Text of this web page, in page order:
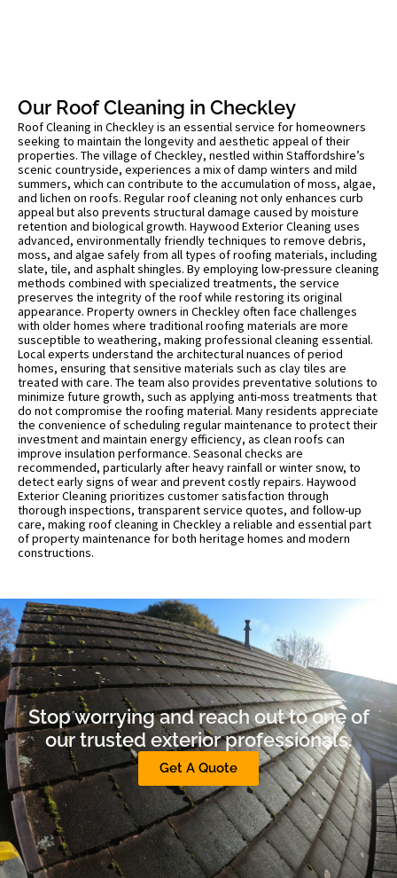
Our Roof Cleaning in Checkley
Roof Cleaning in Checkley is an essential service for homeowners
seeking to maintain the longevity and aesthetic appeal of their
properties. The village of Checkley, nestled within Staffordshire’s
scenic countryside, experiences a mix of damp winters and mild
summers, which can contribute to the accumulation of moss, algae,
and lichen on roofs. Regular roof cleaning not only enhances curb
appeal but also prevents structural damage caused by moisture
retention and biological growth. Haywood Exterior Cleaning uses
advanced, environmentally friendly techniques to remove debris,
moss, and algae safely from all types of roofing materials, including
slate, tile, and asphalt shingles. By employing low-pressure cleaning
methods combined with specialized treatments, the service
preserves the integrity of the roof while restoring its original
appearance. Property owners in Checkley often face challenges
with older homes where traditional roofing materials are more
susceptible to weathering, making professional cleaning essential.
Local experts understand the architectural nuances of period
homes, ensuring that sensitive materials such as clay tiles are
treated with care. The team also provides preventative solutions to
minimize future growth, such as applying anti-moss treatments that
do not compromise the roofing material. Many residents appreciate
the convenience of scheduling regular maintenance to protect their
investment and maintain energy efficiency, as clean roofs can
improve insulation performance. Seasonal checks are
recommended, particularly after heavy rainfall or winter snow, to
detect early signs of wear and prevent costly repairs. Haywood
Exterior Cleaning prioritizes customer satisfaction through
thorough inspections, transparent service quotes, and follow-up
care, making roof cleaning in Checkley a reliable and essential part
of property maintenance for both heritage homes and modern
constructions.
Stop worrying and reach out to one of
our trusted exterior professionals.
Get A Quote